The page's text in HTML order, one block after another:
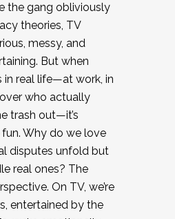
the gang obliviously
theories, TV
messy, and
But when
in real life—at work, in
who actually
trash out—it’s
Why do we love
disputes unfold but
real ones? The
On TV, we’re
entertained by the